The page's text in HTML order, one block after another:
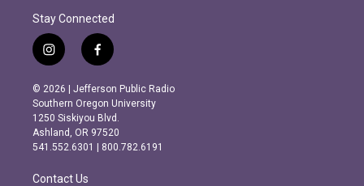
Stay Connected
i
n
s
t
a
g
r
m
f
a
c
e
b
o
o
k
© 2026 | Jefferson Public Radio
Southern Oregon University
1250 Siskiyou Blvd.
Ashland, OR 97520
541.552.6301 | 800.782.6191
Contact Us